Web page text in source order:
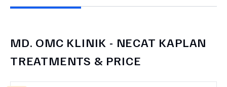
MD. OMC KLINIK - NECAT KAPLAN
TREATMENTS & PRICE